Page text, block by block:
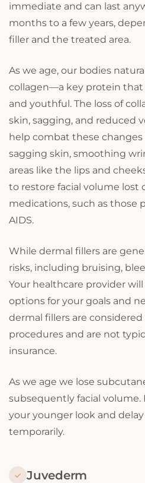
immediate and can last
months to a few years,
filler and the treated area.
As we age, our bodies
collagen—a key protein that
and youthful. The loss of
skin, sagging, and reduced
help combat these
sagging skin, smoothing
areas like the lips and
to restore facial volume lost
medications, such as those
AIDS.
While dermal fillers are
risks, including bruising,
Your healthcare provider
options for your goals and
dermal fillers are
procedures and are not
insurance.
As we age we lose
subsequently facial volume.
your younger look and
temporarily.
Juvederm